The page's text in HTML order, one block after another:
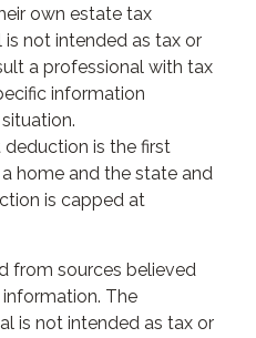
own estate tax
not intended as tax or
a professional with tax
information
is the first
home and the state and
is capped at
from sources believed
The
is not intended as tax or